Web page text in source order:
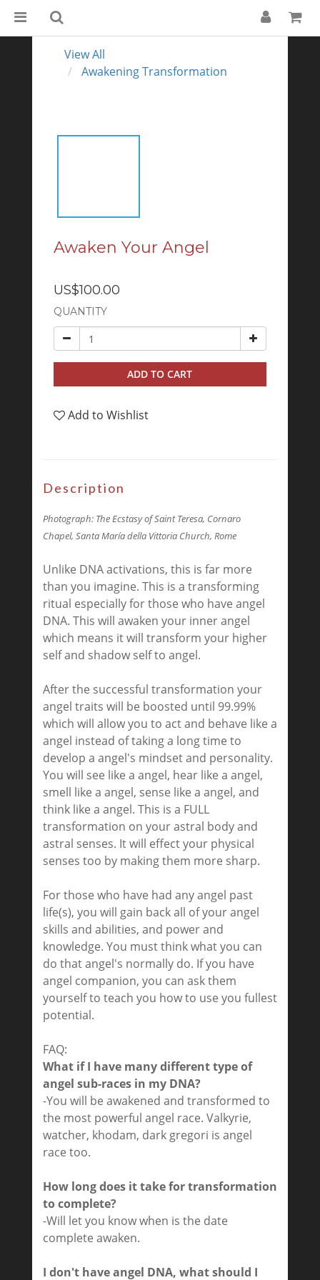
View All
Awakening Transformation
Awaken Your Angel
US$100.00
QUANTITY
ADD TO CART
Add to Wishlist
Description
Photograph: The Ecstasy of Saint Teresa, Cornaro
Chapel, Santa María della Vittoria Church, Rome
Unlike DNA activations, this is far more
than you imagine. This is a transforming
ritual especially for those who have angel
DNA. This will awaken your inner angel
which means it will transform your higher
self and shadow self to angel.
After the successful transformation your
angel traits will be boosted until 99.99%
which will allow you to act and behave like a
angel instead of taking a long time to
develop a angel's mindset and personality.
You will see like a angel, hear like a angel,
smell like a angel, sense like a angel, and
think like a angel. This is a FULL
transformation on your astral body and
astral senses. It will effect your physical
senses too by making them more sharp.
For those who have had any angel past
life(s), you will gain back all of your angel
skills and abilities, and power and
knowledge. You must think what you can
do that angel's normally do. If you have
angel companion, you can ask them
yourself to teach you how to use you fullest
potential.
FAQ:
What if I have many different type of
angel sub-races in my DNA?
-You will be awakened and transformed to
the most powerful angel race. Valkyrie,
watcher, khodam, dark gregori is angel
race too.
How long does it take for transformation
to complete?
-Will let you know when is the date
complete awaken.
I don't have angel DNA, what should I